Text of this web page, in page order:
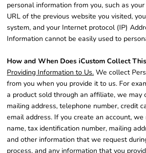
personal information from you, such as
URL of the previous website you visited,
system, and your Internet protocol (IP)
Information cannot be easily used to
How and When Does iCustom Collect
Providing Information to Us. We collect
from you when you provide it to us. For
a product sold through an affiliate, we may
mailing address, telephone number, credit
email address. If you create an account,
name, tax identification number, mailing
and other information that we request
process, and any information that you